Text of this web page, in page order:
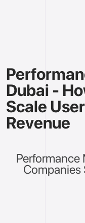
Dubai -
Scale
Revenue
Companies